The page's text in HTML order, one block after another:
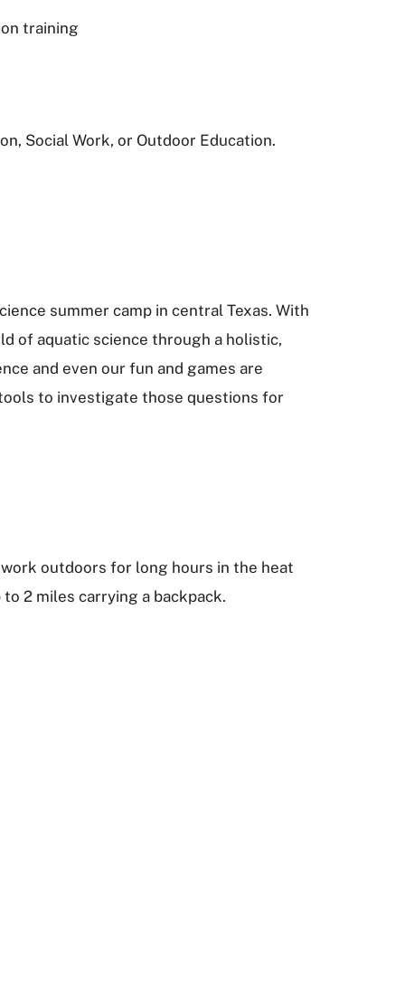
training
Social Work, or Outdoor Education.
summer camp in central Texas. With
of aquatic science through a holistic,
and even our fun and games are
to investigate those questions for
outdoors for long hours in the heat
2 miles carrying a backpack.